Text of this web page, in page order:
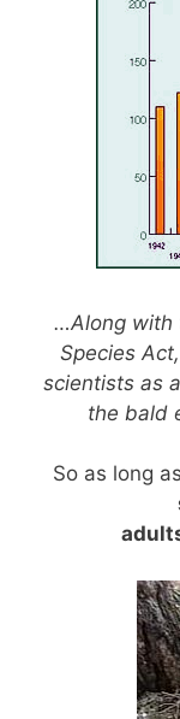
…Along with
Species
scientists as
the bald
So as long as